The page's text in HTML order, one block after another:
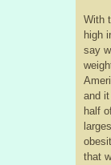
With
high
say
and
half
that